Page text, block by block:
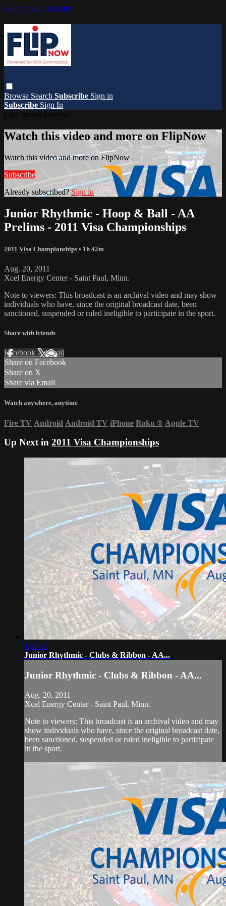
Skip to main content
Browse Search Subscribe Sign in
Subscribe Sign In
Watch this video and more on FlipNow
Watch this video and more on FlipNow
Subscribe
Already subscribed? Sign in
Junior Rhythmic - Hoop & Ball - AA
Prelims - 2011 Visa Championships
2011 Visa Championships • 1h 42m
Aug. 20, 2011
Xcel Energy Center - Saint Paul, Minn.
Note to viewers: This broadcast is an archival video and may show
individuals who have, since the original broadcast date, been
sanctioned, suspended or ruled ineligible to participate in the sport.
Share with friends
Facebook XEmail
Share on Facebook
Share on X
Share via Email
Watch anywhere, anytime
Fire TV Android Android TV iPhone Roku ® Apple TV
Up Next in 2011 Visa Championships
1:46:45
Junior Rhythmic - Clubs & Ribbon - AA...
Junior Rhythmic - Clubs & Ribbon - AA...
Aug. 20, 2011
Xcel Energy Center - Saint Paul, Minn.
Note to viewers: This broadcast is an archival video and may
show individuals who have, since the original broadcast date,
been sanctioned, suspended or ruled ineligible to participate
in the sport.